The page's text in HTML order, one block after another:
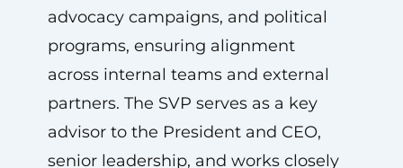
advocacy campaigns, and political
programs, ensuring alignment
across internal teams and external
partners. The SVP serves as a key
advisor to the President and CEO,
senior leadership, and works closely